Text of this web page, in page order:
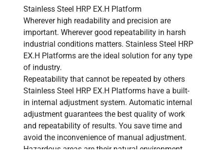
Stainless Steel HRP EX.H Platform
Wherever high readability and precision are
important. Wherever good repeatability in harsh
industrial conditions matters. Stainless Steel HRP
EX.H Platforms are the ideal solution for any type
of industry.
Repeatability that cannot be repeated by others
Stainless Steel HRP EX.H Platforms have a built-
in internal adjustment system. Automatic internal
adjustment guarantees the best quality of work
and repeatability of results. You save time and
avoid the inconvenience of manual adjustment.
Hazardous areas are their natural environment